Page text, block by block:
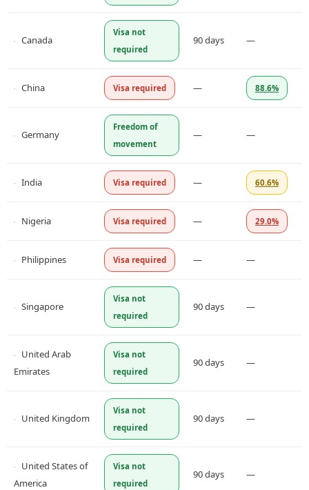
Canada
Visa not
required
90 days —
China Visa required — 88.6%
Germany
Freedom of
movement
— —
India Visa required — 60.6%
Nigeria Visa required — 29.0%
Philippines Visa required — —
Singapore
Visa not
required
90 days —
United Arab
Emirates
Visa not
required
90 days —
United Kingdom
Visa not
required
90 days —
United States of
America
Visa not
required
90 days —